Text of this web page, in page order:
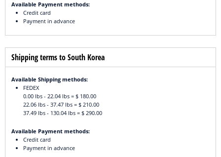
Available Payment methods:
Credit card
Payment in advance
Shipping terms to South Korea
Available Shipping methods:
FEDEX
0.00 lbs - 22.04 lbs = $ 180.00
22.06 lbs - 37.47 lbs = $ 210.00
37.49 lbs - 130.04 lbs = $ 290.00
Available Payment methods:
Credit card
Payment in advance